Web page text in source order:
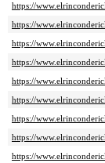
https://
https://
https://
https://
https://
https://
https://
https://
https://